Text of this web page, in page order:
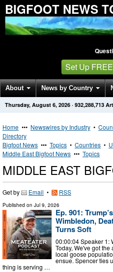
BIGFOOT NEWS
Set Up
About News by Country
Get News Alerts Press Releases
Thursday, August 6, 2026 · 932,288,713
Home ••• Newswires by Industry •
Directory
Bigfoot News ••• Topics • Countries •
Middle East Bigfoot News ••• Topics
MIDDLE EAST
Get by Email • RSS
Published on Jul 9, 2026
Ep. 901:
Wimbledon,
Turns Soft
00:00:04 Speaker 1:
Today, We've got
local goose
ensue. Spencer ties
thing is serving …